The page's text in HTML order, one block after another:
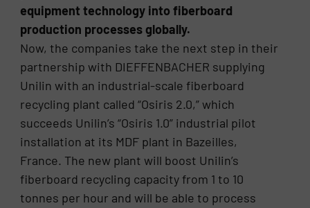
equipment technology into fiberboard
production processes globally.
Now, the companies take the next step in their
partnership with DIEFFENBACHER supplying
Unilin with an industrial-scale fiberboard
recycling plant called “Osiris 2.0,” which
succeeds Unilin’s “Osiris 1.0” industrial pilot
installation at its MDF plant in Bazeilles,
France. The new plant will boost Unilin’s
fiberboard recycling capacity from 1 to 10
tonnes per hour and will be able to process